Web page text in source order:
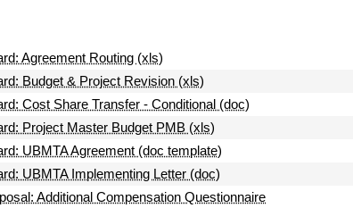
Agreement Routing (xls)
Budget & Project Revision (xls)
Cost Share Transfer - Conditional (doc)
Project Master Budget PMB (xls)
UBMTA Agreement (doc template)
UBMTA Implementing Letter (doc)
Additional Compensation Questionnaire